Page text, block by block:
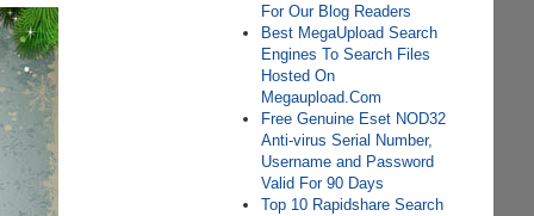
For Our Blog Readers
Best MegaUpload Search
Engines To Search Files
Hosted On
Megaupload.Com
Free Genuine Eset NOD32
Anti-virus Serial Number,
Username and Password
Valid For 90 Days
Top 10 Rapidshare Search